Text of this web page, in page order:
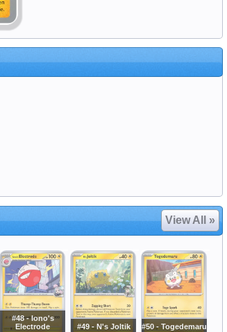
View All »
#48 - Iono's
Electrode
#49 - N's Joltik #50 - Togedemaru